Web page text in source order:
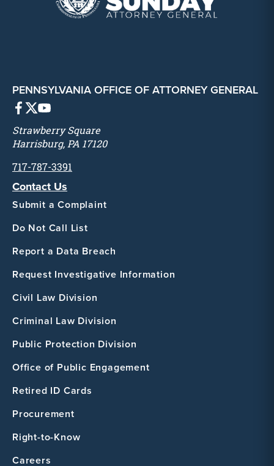
PENNSYLVANIA OFFICE OF ATTORNEY GENERAL
Strawberry Square
Harrisburg, PA 17120
717-787-3391
Contact Us
Submit a Complaint
Do Not Call List
Report a Data Breach
Request Investigative Information
Civil Law Division
Criminal Law Division
Public Protection Division
Office of Public Engagement
Retired ID Cards
Procurement
Right-to-Know
Careers